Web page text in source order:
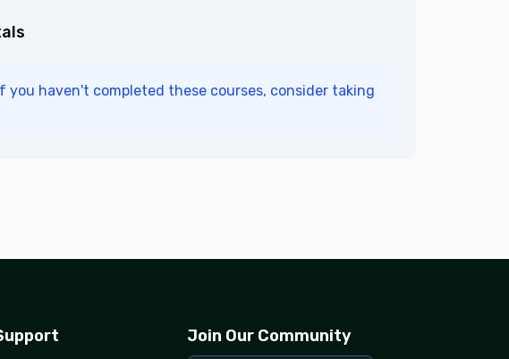
haven't completed these courses, consider taking
Join Our Community